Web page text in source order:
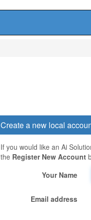
Create a new local
If you would like an Ai
the Register New Account
Your Name
Email address